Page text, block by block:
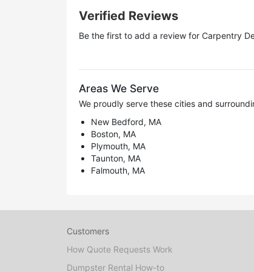
Verified Reviews
Be the first to add a review for Carpentry
Areas We Serve
We proudly serve these cities and
New Bedford, MA
Boston, MA
Plymouth, MA
Taunton, MA
Falmouth, MA
Customers
How Quote Requests Work
Dumpster Rental How-to